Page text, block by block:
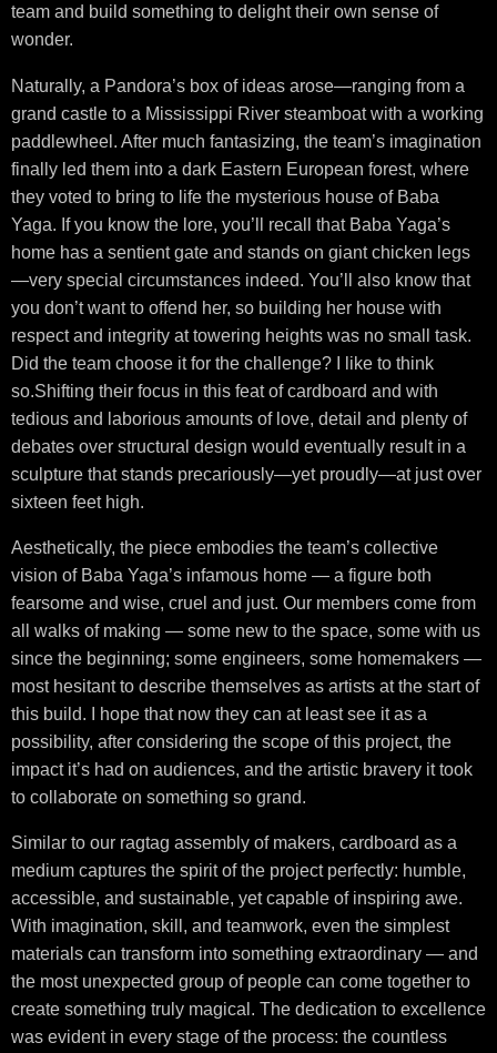
team and build something to delight their own sense of
wonder.
Naturally, a Pandora’s box of ideas arose—ranging from a
grand castle to a Mississippi River steamboat with a working
paddlewheel. After much fantasizing, the team’s imagination
finally led them into a dark Eastern European forest, where
they voted to bring to life the mysterious house of Baba
Yaga. If you know the lore, you’ll recall that Baba Yaga’s
home has a sentient gate and stands on giant chicken legs
—very special circumstances indeed. You’ll also know that
you don’t want to offend her, so building her house with
respect and integrity at towering heights was no small task.
Did the team choose it for the challenge? I like to think
so.Shifting their focus in this feat of cardboard and with
tedious and laborious amounts of love, detail and plenty of
debates over structural design would eventually result in a
sculpture that stands precariously—yet proudly—at just over
sixteen feet high.
Aesthetically, the piece embodies the team’s collective
vision of Baba Yaga’s infamous home — a figure both
fearsome and wise, cruel and just. Our members come from
all walks of making — some new to the space, some with us
since the beginning; some engineers, some homemakers —
most hesitant to describe themselves as artists at the start of
this build. I hope that now they can at least see it as a
possibility, after considering the scope of this project, the
impact it’s had on audiences, and the artistic bravery it took
to collaborate on something so grand.
Similar to our ragtag assembly of makers, cardboard as a
medium captures the spirit of the project perfectly: humble,
accessible, and sustainable, yet capable of inspiring awe.
With imagination, skill, and teamwork, even the simplest
materials can transform into something extraordinary — and
the most unexpected group of people can come together to
create something truly magical. The dedication to excellence
was evident in every stage of the process: the countless